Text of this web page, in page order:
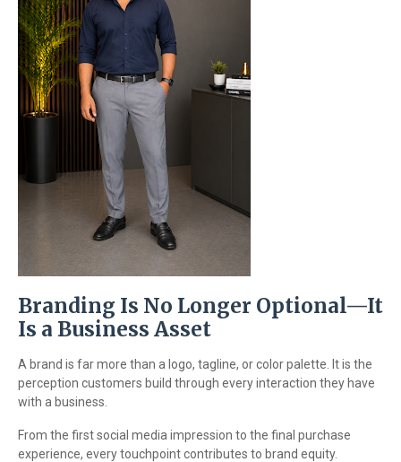
Branding Is No Longer Optional—It
Is a Business Asset
A brand is far more than a logo, tagline, or color palette. It is the
perception customers build through every interaction they have
with a business.
From the first social media impression to the final purchase
experience, every touchpoint contributes to brand equity.